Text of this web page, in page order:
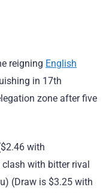
reigning English
in 17th
zone after five
with
with bitter rival
(Draw is $3.25 with